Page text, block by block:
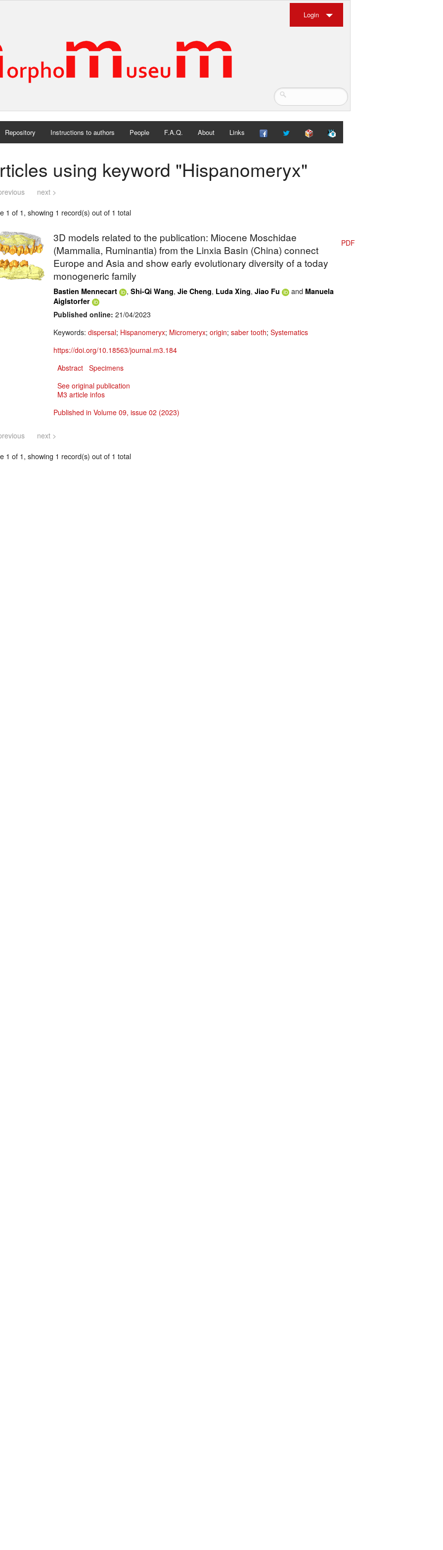
Login
Repository Instructions to authors People F.A.Q. About Links
using keyword "Hispanomeryx"
next >
1 of 1, showing 1 record(s) out of 1 total
3D models related to the publication: Miocene Moschidae
(Mammalia, Ruminantia) from the Linxia Basin (China) connect
Europe and Asia and show early evolutionary diversity of a today
monogeneric family
Bastien Mennecart , Shi-Qi Wang, Jie Cheng, Luda Xing, Jiao Fu and Manuela
Aiglstorfer
Published online: 21/04/2023
Keywords: dispersal; Hispanomeryx; Micromeryx; origin; saber tooth; Systematics
https://doi.org/10.18563/journal.m3.184
Abstract Specimens
See original publication
M3 article infos
Published in Volume 09, issue 02 (2023)
PDF
next >
1 of 1, showing 1 record(s) out of 1 total